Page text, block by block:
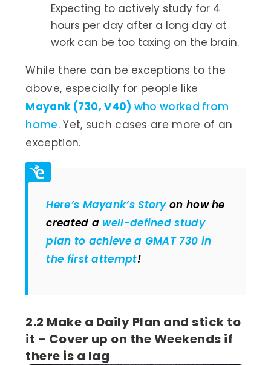
Expecting to actively study for 4
hours per day after a long day at
work can be too taxing on the brain.
While there can be exceptions to the
above, especially for people like
Mayank (730, V40) who worked from
home. Yet, such cases are more of an
exception.
Here’s Mayank’s Storyon how he
created a well-defined study
plan to achieve a GMAT 730 in
the first attempt!
2.2 Make a Daily Plan and stick to
it – Cover up on the Weekends if
there is a lag